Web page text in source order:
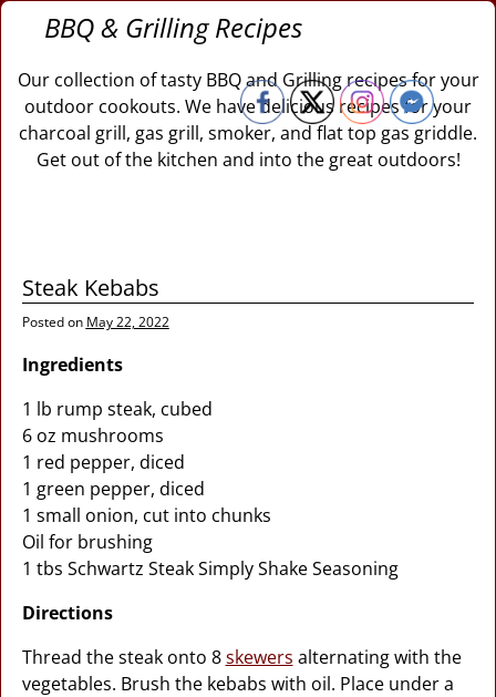
BBQ & Grilling Recipes
Our collection of tasty BBQ and Grilling recipes for your
outdoor cookouts. We have delicious recipes for your
charcoal grill, gas grill, smoker, and flat top gas griddle.
Get out of the kitchen and into the great outdoors!
Steak Kebabs
Posted on May 22, 2022
Ingredients
1 lb rump steak, cubed
6 oz mushrooms
1 red pepper, diced
1 green pepper, diced
1 small onion, cut into chunks
Oil for brushing
1 tbs Schwartz Steak Simply Shake Seasoning
Directions
Thread the steak onto 8skewers alternating with the
vegetables. Brush the kebabs with oil. Place under a